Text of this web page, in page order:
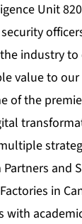
Unit
industry
value to our
of the
and
in
with